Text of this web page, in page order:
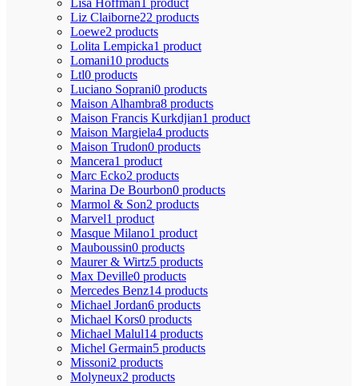
Liz Claiborne22 products
Loewe2 products
Lolita Lempicka1 product
Lomani10 products
Ltl0 products
Luciano Soprani0 products
Maison Alhambra8 products
Maison Francis Kurkdjian1 product
Maison Margiela4 products
Maison Trudon0 products
Mancera1 product
Marc Ecko2 products
Marina De Bourbon0 products
Marmol & Son2 products
Marvel1 product
Masque Milano1 product
Mauboussin0 products
Maurer & Wirtz5 products
Max Deville0 products
Mercedes Benz14 products
Michael Jordan6 products
Michael Kors0 products
Michael Malul14 products
Michel Germain5 products
Missoni2 products
Molyneux2 products